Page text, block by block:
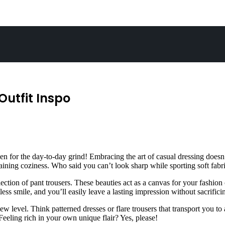
Inspo
for the day-to-day grind! Embracing the art of casual dressing
coziness. Who said you can’t look sharp while sporting soft
of pant trousers. These beauties act as a canvas for your
smile, and you’ll easily leave a lasting impression without
level. Think patterned dresses or flare trousers that transport you
rich in your own unique flair? Yes, please!